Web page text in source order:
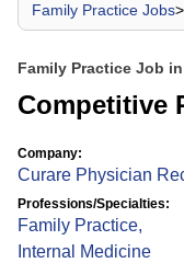
Family Practice Jobs>
Family Practice Job
Competitive
Company:
Curare Physician
Professions/Specialties:
Family Practice,
Internal Medicine